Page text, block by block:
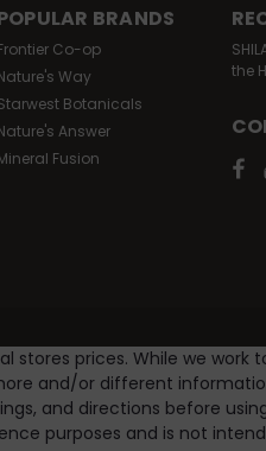
BRANDS
Co-op
Way
Botanicals
Answer
Fusion
the
stores prices. While we
and/or different
and directions before
purposes and is not